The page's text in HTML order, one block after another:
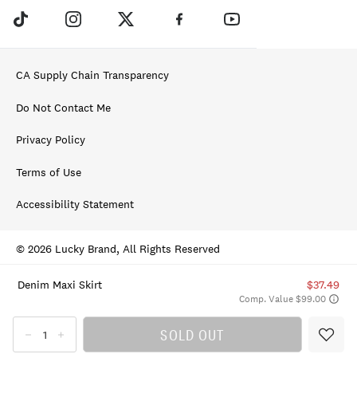
Denim Maxi Skirt $37.49
Comp. Value $99.00
SOLD OUT
CA Supply Chain Transparency
Do Not Contact Me
Privacy Policy
Terms of Use
Accessibility Statement
© 2026 Lucky Brand, All Rights Reserved